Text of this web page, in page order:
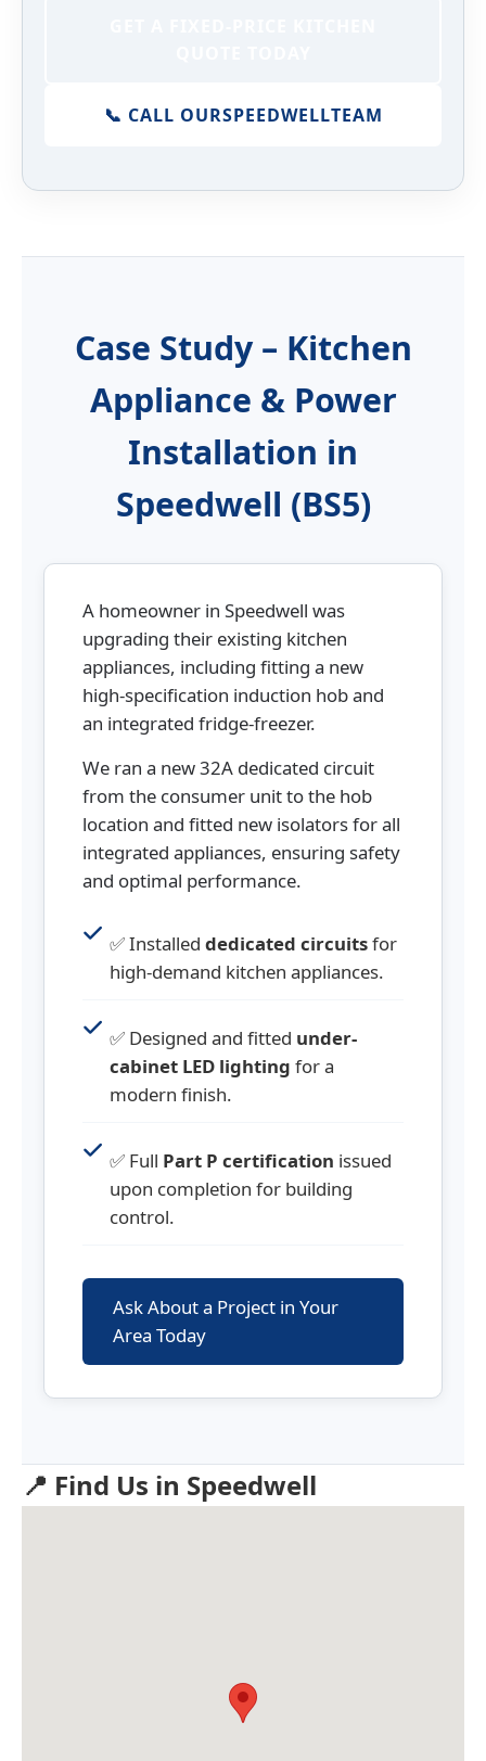
📞 CALL OURSPEEDWELLTEAM
Case Study – Kitchen
Appliance & Power
Installation in
Speedwell (BS5)
A homeowner in Speedwell was
upgrading their existing kitchen
appliances, including fitting a new
high-specification induction hob and
an integrated fridge-freezer.
We ran a new 32A dedicated circuit
from the consumer unit to the hob
location and fitted new isolators for all
integrated appliances, ensuring safety
and optimal performance.
✅ Installed dedicated circuitsfor
high-demand kitchen appliances.
✅ Designed and fitted under-
cabinet LED lighting for a
modern finish.
✅ Full Part P certification issued
upon completion for building
control.
Ask About a Project in Your
Area Today
📍 Find Us in Speedwell